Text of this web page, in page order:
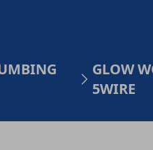
GLOW
5WIRE